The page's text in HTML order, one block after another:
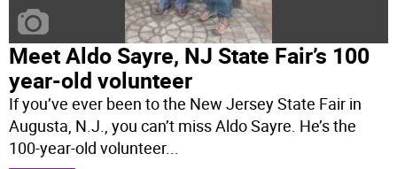
Meet Aldo Sayre, NJ State Fair’s 100
year-old volunteer
If you’ve ever been to the New Jersey State Fair in
Augusta, N.J., you can’t miss Aldo Sayre. He’s the
100-year-old volunteer...